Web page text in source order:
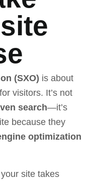
(SXO) is about
visitors. It’s not
search—it’s
because they
optimization
site takes